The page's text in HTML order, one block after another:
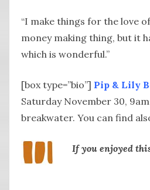
“I make things for the love
money making thing, but it
which is wonderful.”
[box type=”bio”] Pip & Lily
Saturday November 30,
breakwater. You can find
If you enjoyed